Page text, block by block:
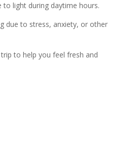
to light during daytime hours.
due to stress, anxiety, or other
to help you feel fresh and